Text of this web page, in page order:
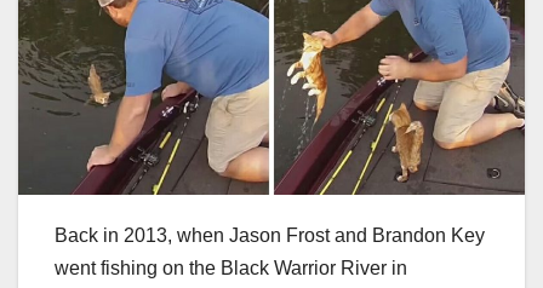
Back in 2013, when Jason Frost and Brandon Key
went fishing on the Black Warrior River in